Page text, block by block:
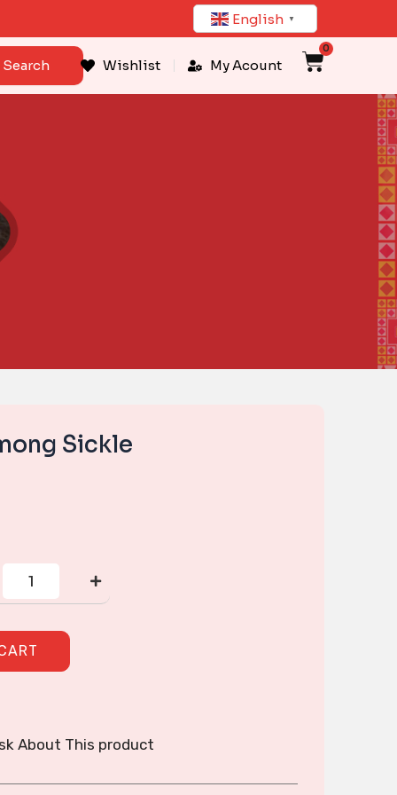
English ▼
Search Wishlist My Acount
0
Cart
Sickle
Handmade
Hmong
Sickle
About This product